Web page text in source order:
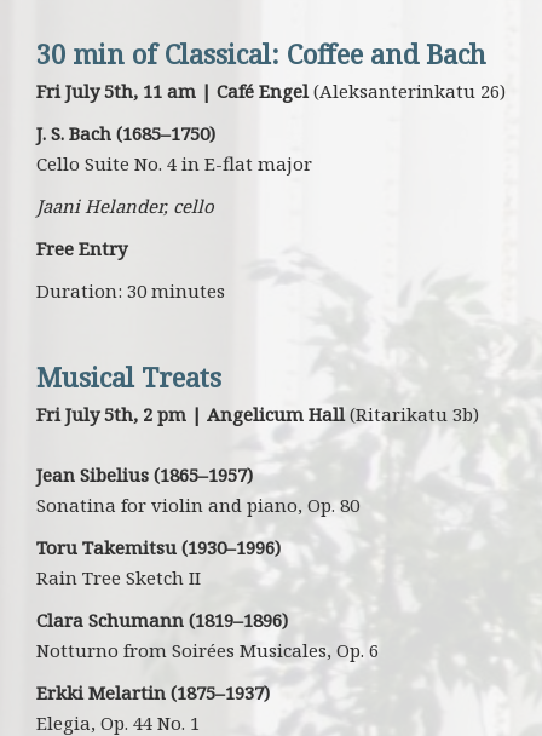
30 min of Classical: Coffee and Bach
Fri July 5th, 11 am | Café Engel(Aleksanterinkatu 26)
J. S. Bach (1685–1750)
Cello Suite No. 4 in E-flat major
Jaani Helander, cello
Free Entry
Duration: 30 minutes
Musical Treats
Fri July 5th, 2 pm | Angelicum Hall(Ritarikatu 3b)
Jean Sibelius (1865–1957)
Sonatina for violin and piano, Op. 80
Toru Takemitsu (1930–1996)
Rain Tree Sketch II
Clara Schumann (1819–1896)
Notturno from Soirées Musicales, Op. 6
Erkki Melartin (1875–1937)
Elegia, Op. 44 No. 1